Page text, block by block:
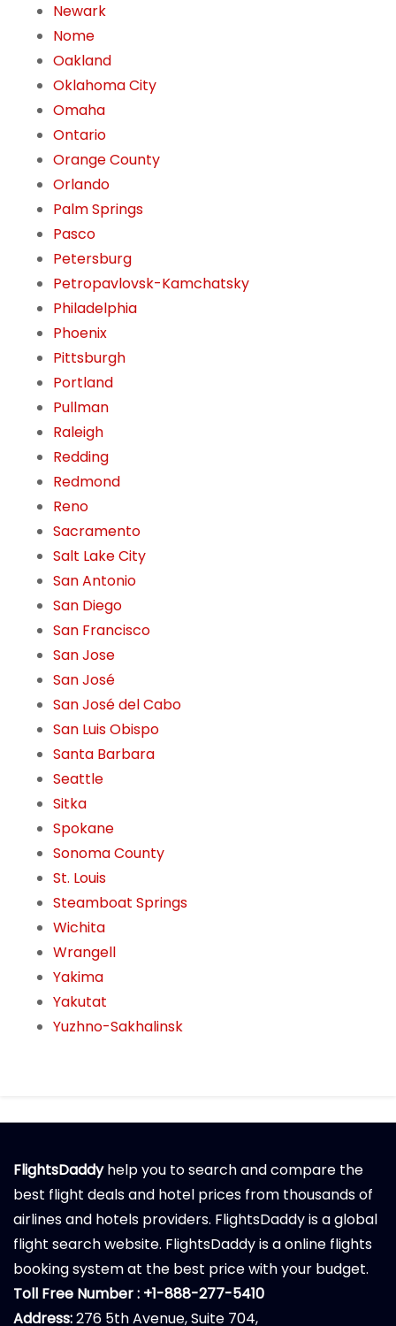
Newark
Nome
Oakland
Oklahoma City
Omaha
Ontario
Orange County
Orlando
Palm Springs
Pasco
Petersburg
Petropavlovsk-Kamchatsky
Philadelphia
Phoenix
Pittsburgh
Portland
Pullman
Raleigh
Redding
Redmond
Reno
Sacramento
Salt Lake City
San Antonio
San Diego
San Francisco
San Jose
San José
San José del Cabo
San Luis Obispo
Santa Barbara
Seattle
Sitka
Spokane
Sonoma County
St. Louis
Steamboat Springs
Wichita
Wrangell
Yakima
Yakutat
Yuzhno-Sakhalinsk
FlightsDaddyhelp you to search and compare the
best flight deals and hotel prices from thousands of
airlines and hotels providers. FlightsDaddy is a global
flight search website. FlightsDaddy is a online flights
booking system at the best price with your budget.
Toll Free Number : +1-888-277-5410
Address:276 5th Avenue, Suite 704,